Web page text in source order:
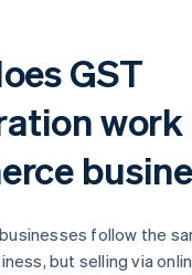
GST
work
follow the
but selling via